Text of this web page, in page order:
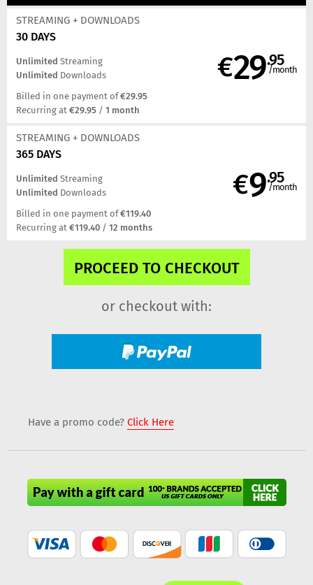
30 DAYS
STREAMING + DOWNLOADS
€29.95
/month
Unlimited Streaming
Unlimited Downloads
Billed in one payment of€29.95
Recurring at€29.95 /1 month
365 DAYS
STREAMING + DOWNLOADS
€9.95
/month
Unlimited Streaming
Unlimited Downloads
Billed in one payment of€119.40
Recurring at€119.40 /12 months
or checkout with:
Have a promo code?Click Here